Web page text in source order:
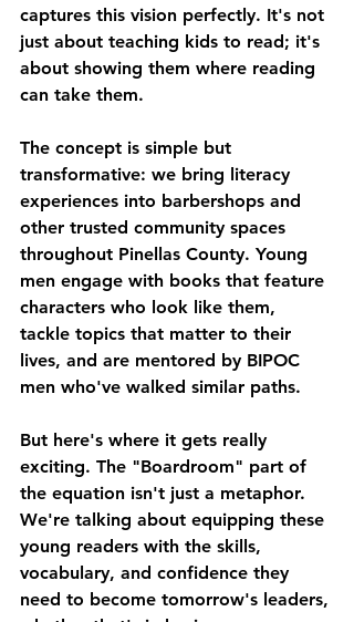
captures this vision perfectly. It's not
just about teaching kids to read; it's
about showing them where reading
can take them.
The concept is simple but
transformative: we bring literacy
experiences into barbershops and
other trusted community spaces
throughout Pinellas County. Young
men engage with books that feature
characters who look like them,
tackle topics that matter to their
lives, and are mentored by BIPOC
men who've walked similar paths.
But here's where it gets really
exciting. The "Boardroom" part of
the equation isn't just a metaphor.
We're talking about equipping these
young readers with the skills,
vocabulary, and confidence they
need to become tomorrow's leaders,